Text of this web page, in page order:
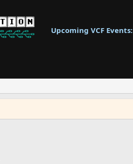
Upcoming VCF Events: